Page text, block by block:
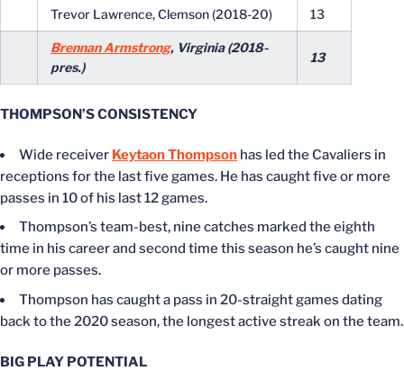
Trevor Lawrence, Clemson (2018-20) 13
Brennan Armstrong, Virginia (2018-
pres.)
13
THOMPSON’S CONSISTENCY
Wide receiver Keytaon Thompson has led the Cavaliers in
receptions for the last five games. He has caught five or more
passes in 10 of his last 12 games.
Thompson’s team-best, nine catches marked the eighth
time in his career and second time this season he’s caught nine
or more passes.
Thompson has caught a pass in 20-straight games dating
back to the 2020 season, the longest active streak on the team.
BIG PLAY POTENTIAL